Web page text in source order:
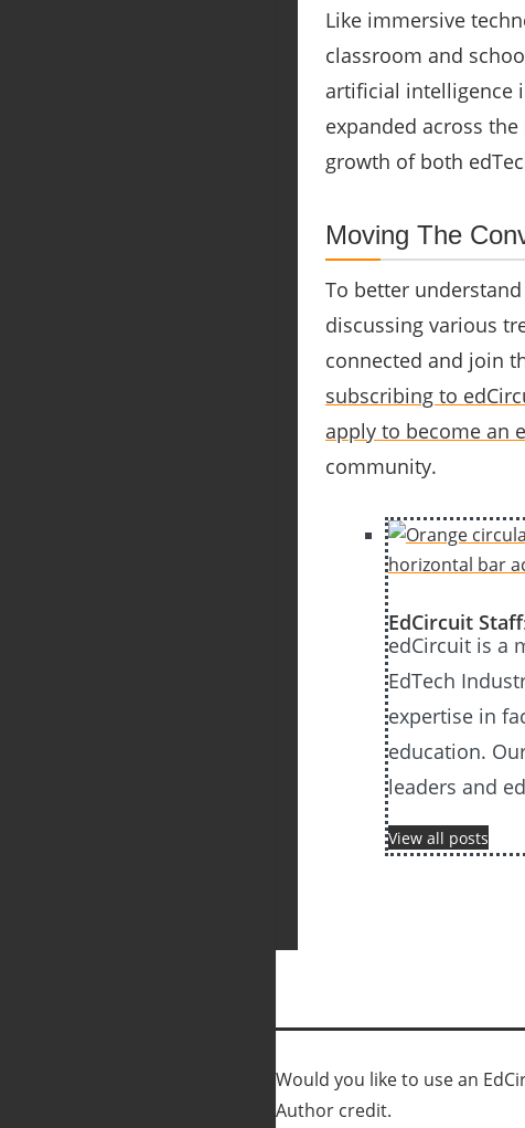
Like immersive
classroom and
artificial intelligence
expanded across
growth of both
Moving The
To better
discussing various
connected and join
subscribing to
apply to become an
community.
EdCircuit Staff
edCircuit is a
EdTech
expertise in
education.
leaders and
View all posts
Would you like to use an
Author credit.